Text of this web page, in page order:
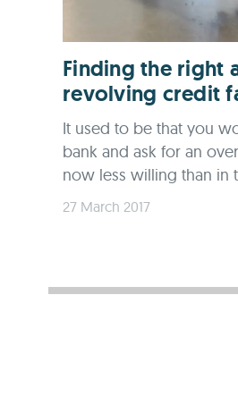
Finding the right
revolving credit
It used to be that you
bank and ask for an
now less willing than in
27 March 2017